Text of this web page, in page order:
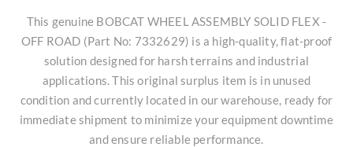
This genuine BOBCAT WHEEL ASSEMBLY SOLID FLEX -
OFF ROAD (Part No: 7332629) is a high-quality, flat-proof
solution designed for harsh terrains and industrial
applications. This original surplus item is in unused
condition and currently located in our warehouse, ready for
immediate shipment to minimize your equipment downtime
and ensure reliable performance.